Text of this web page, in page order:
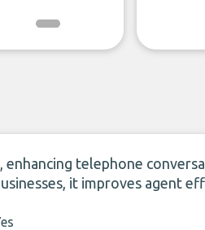
telephone
it improves agent